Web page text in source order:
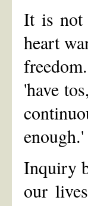
It is not
heart
'have
enough.'
Inquiry
our